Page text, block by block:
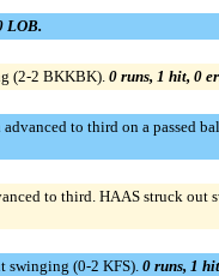
LOB.
(2-2 BKKBK). 0 runs, 1 hit, 0
to third on a passed
to third. HAAS struck out
swinging (0-2 KFS). 0 runs, 1